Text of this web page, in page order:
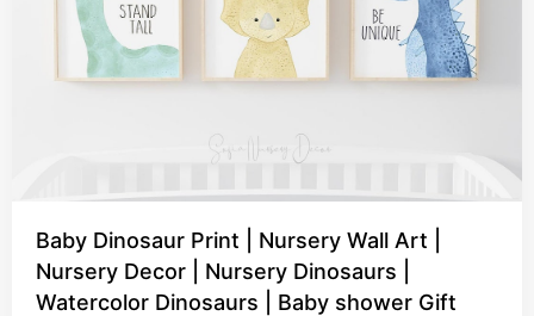
Baby Dinosaur Print | Nursery Wall Art |
Nursery Decor | Nursery Dinosaurs |
Watercolor Dinosaurs | Baby shower Gift